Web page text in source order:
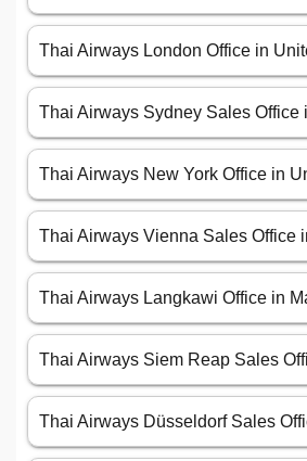
Thai Airways London Office in
Thai Airways Sydney Sales Office
Thai Airways New York Office in
Thai Airways Vienna Sales Office
Thai Airways Langkawi Office in
Thai Airways Siem Reap Sales
Thai Airways Düsseldorf Sales